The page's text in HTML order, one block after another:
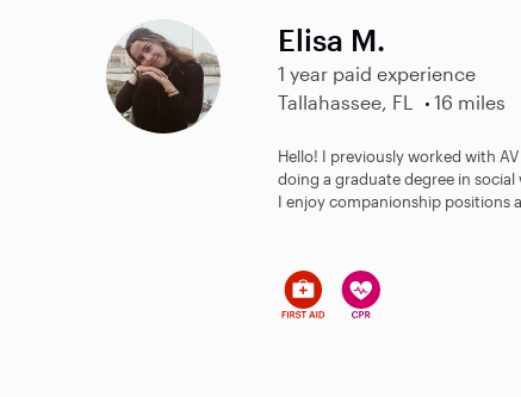
Elisa M.
1 year paid experience
Tallahassee, FL
16 miles
Hello! I previously worked with
doing a graduate degree in
I enjoy companionship positions